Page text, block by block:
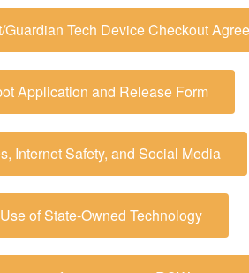
Tech Device Checkout
Application and Release Form
Internet Safety, and Social Media
of State-Owned Technology